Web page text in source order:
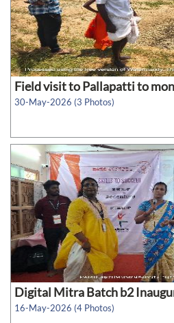
Field visit to Pallapatti to
30-May-2026 (3 Photos)
Digital Mitra Batch b2
16-May-2026 (4 Photos)